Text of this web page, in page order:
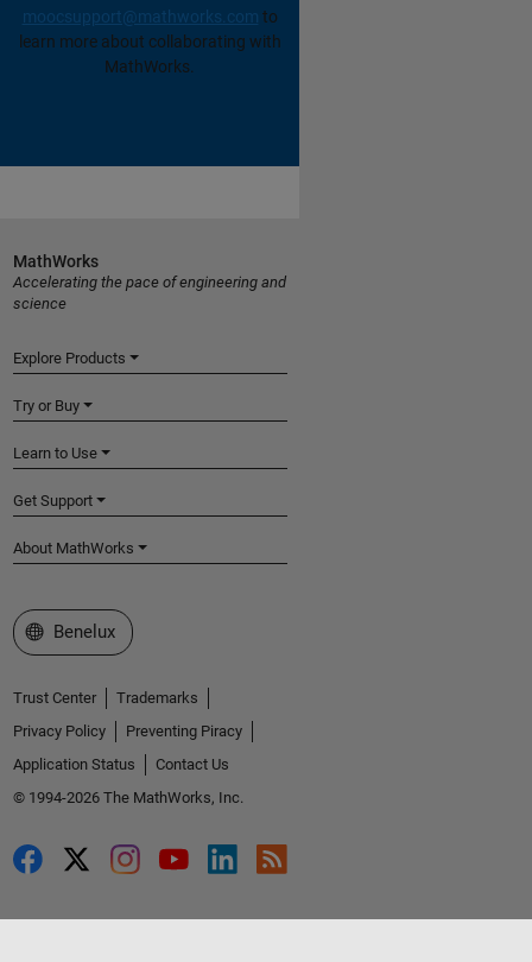
moocsupport@mathworks.com to
learn more about collaborating with
MathWorks.
MathWorks
Accelerating the pace of engineering and
science
Explore Products
Try or Buy
Learn to Use
Get Support
About MathWorks
Select a Web Site
Benelux
Trust Center
Trademarks
Privacy Policy
Preventing Piracy
Application Status
Contact Us
© 1994-2026 The MathWorks, Inc.